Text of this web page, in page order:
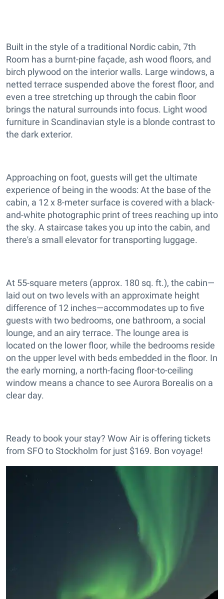
Built in the style of a traditional Nordic cabin, 7th
Room has a burnt-pine façade, ash wood floors, and
birch plywood on the interior walls. Large windows, a
netted terrace suspended above the forest floor, and
even a tree stretching up through the cabin floor
brings the natural surrounds into focus. Light wood
furniture in Scandinavian style is a blonde contrast to
the dark exterior.
Approaching on foot, guests will get the ultimate
experience of being in the woods: At the base of the
cabin, a 12 x 8-meter surface is covered with a black-
and-white photographic print of trees reaching up into
the sky. A staircase takes you up into the cabin, and
there's a small elevator for transporting luggage.
At 55-square meters (approx. 180 sq. ft.), the cabin—
laid out on two levels with an approximate height
difference of 12 inches—accommodates up to five
guests with two bedrooms, one bathroom, a social
lounge, and an airy terrace. The lounge area is
located on the lower floor, while the bedrooms reside
on the upper level with beds embedded in the floor. In
the early morning, a north-facing floor-to-ceiling
window means a chance to see Aurora Borealis on a
clear day.
Ready to book your stay? Wow Air is offering tickets
from SFO to Stockholm for just $169. Bon voyage!